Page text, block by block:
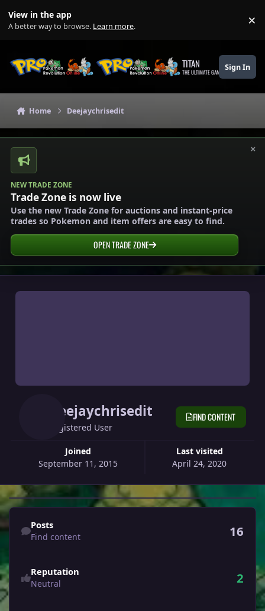
View in the app
A better way to browse. Learn more. ×
TITAN
THE ULTIMATE GAMING THEME
Sign In
Home Deejaychrisedit
×
NEW TRADE ZONE
Trade Zone is now live
Use the new Trade Zone for auctions and instant-price
trades so Pokemon and item offers are easy to find.
OPEN TRADE ZONE
Deejaychrisedit
Registered User
Joined
September 11, 2015
Last visited
April 24, 2020
FIND CONTENT
Find content
Posts
Find content 16
Reputation
Neutral 2